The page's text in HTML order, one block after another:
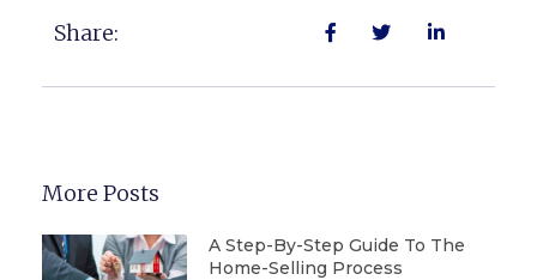
Share:
More Posts
A Step-By-Step Guide To The
Home-Selling Process